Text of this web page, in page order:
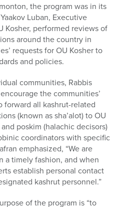
the program was in its
Luban, Executive
Kosher, performed reviews of
around the country in
requests for OU Kosher to
and policies.
communities, Rabbis
the communities’
forward all kashrut-related
(known as sha’alot) to OU
poskim (halachic decisors)
coordinators with specific
emphasized, “We are
a timely fashion, and when
establish personal contact
kashrut personnel.”
of the program is “to